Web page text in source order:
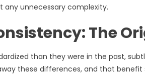
unnecessary complexity.
The
than they were in the past,
these differences, and that